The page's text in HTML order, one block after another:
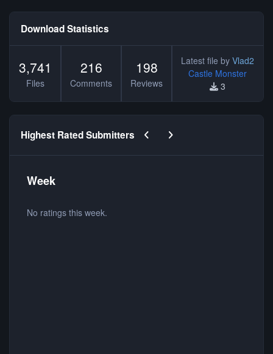
Download Statistics
3,741
Files
216
Comments
198
Reviews
Latest file by Vlad2
Castle Monster
3
Highest Rated Submitters Previous carousel slide
Next carousel slide
Week
No ratings this week.